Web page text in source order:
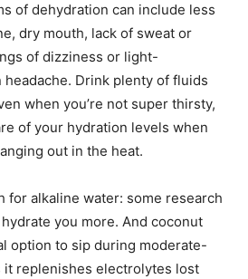
of dehydration can include less
dry mouth, lack of sweat or
of dizziness or light-
headache. Drink plenty of fluids
when you’re not super thirsty,
of your hydration levels when
out in the heat.
for alkaline water: some research
you more. And coconut
option to sip during moderate-
it replenishes electrolytes lost